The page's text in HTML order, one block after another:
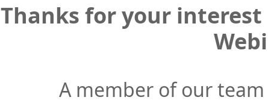
Thanks for your
A member of our